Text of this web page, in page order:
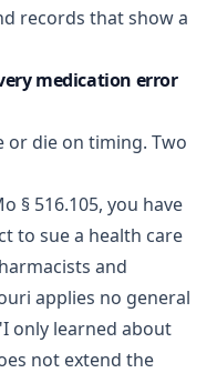
records that show a
medication error
or die on timing. Two
§ 516.105, you have
to sue a health care
and
applies no general
only learned about
not extend the